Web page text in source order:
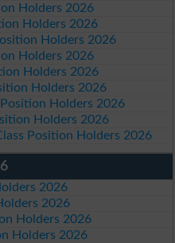
Holders 2026
Holders 2026
Holders 2026
Holders 2026
Holders 2026
Holders 2026
Holders 2026
Holders 2026
Position Holders 2026
2026
2026
Holders 2026
Holders 2026